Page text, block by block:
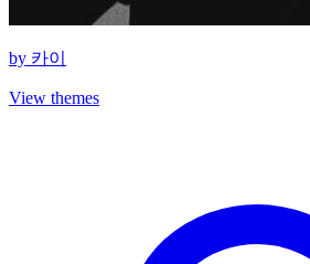
by 카이
View themes